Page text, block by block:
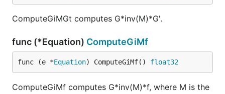
ComputeGiMGt computes G*inv(M)*G'.
func (*Equation) ComputeGiMf
func (e *Equation) ComputeGiMf() float32
ComputeGiMf computes G*inv(M)*f, where M is the